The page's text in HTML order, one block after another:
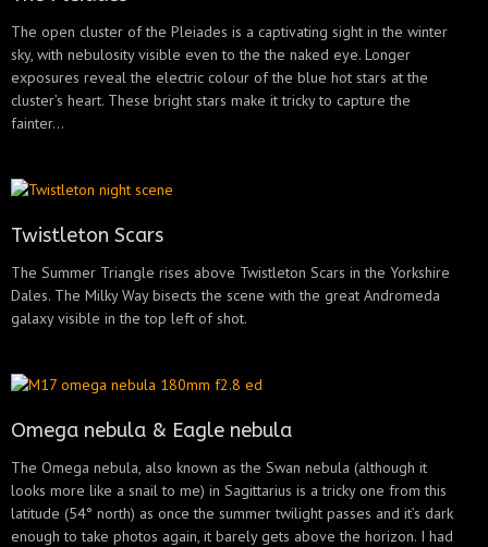
The open cluster of the Pleiades is a captivating sight in the winter
sky, with nebulosity visible even to the the naked eye. Longer
exposures reveal the electric colour of the blue hot stars at the
cluster’s heart. These bright stars make it tricky to capture the
fainter...
Twistleton Scars
The Summer Triangle rises above Twistleton Scars in the Yorkshire
Dales. The Milky Way bisects the scene with the great Andromeda
galaxy visible in the top left of shot.
Omega nebula & Eagle nebula
The Omega nebula, also known as the Swan nebula (although it
looks more like a snail to me) in Sagittarius is a tricky one from this
latitude (54° north) as once the summer twilight passes and it’s dark
enough to take photos again, it barely gets above the horizon. I had